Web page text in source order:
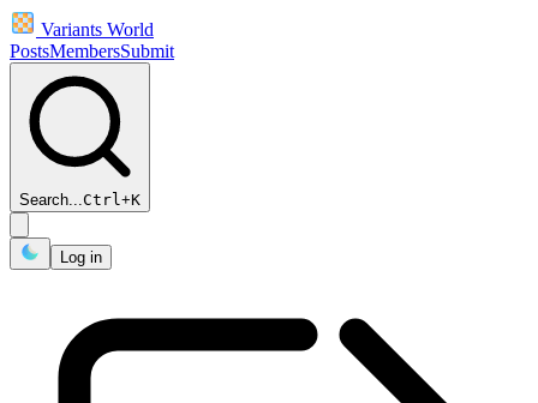
Variants World
PostsMembersSubmit
Search...Ctrl+K
Log in